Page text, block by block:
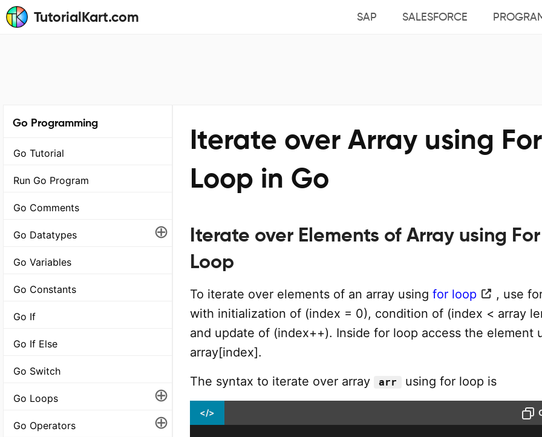
TutorialKart.com SAP SALESFORCE
Go Programming
Go Tutorial
Run Go Program
Go Comments
Go Datatypes ⊕
Go Variables
Go Constants
Go If
Go If Else
Go Switch
Go Loops ⊕
Go Operators ⊕
Iterate over Array using For
Loop in Go
Iterate over Elements of Array using For
Loop
To iterate over elements of an array using for loop
, use
with initialization of (index = 0), condition of (index < array
and update of (index++). Inside for loop access the element
array[index].
The syntax to iterate over array
arr using for loop is
</>